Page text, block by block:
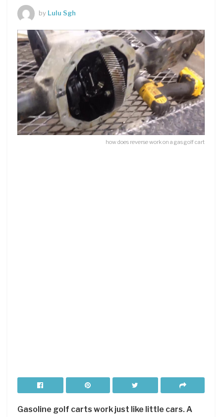
by Lulu Sgh
how does reverse work on a gas golf cart
Gasoline golf carts work just like little cars. A